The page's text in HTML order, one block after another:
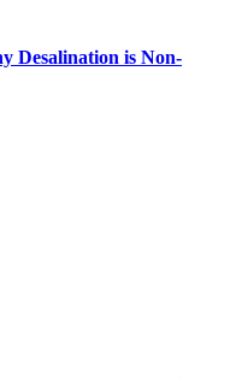
Desalination is Non-